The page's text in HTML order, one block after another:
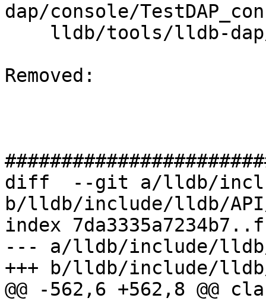
dap/console/
Removed:
diff  --git a/lldb/
b/lldb/include/lldb/API/
index
--- a/lldb/include/lldb/
+++ b/lldb/include/lldb/
@@ -562,6 +562,8 @@